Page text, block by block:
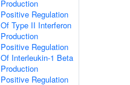
Production
Positive Regulation
Of Type II Interferon
Production
Positive Regulation
Of Interleukin-1 Beta
Production
Positive Regulation